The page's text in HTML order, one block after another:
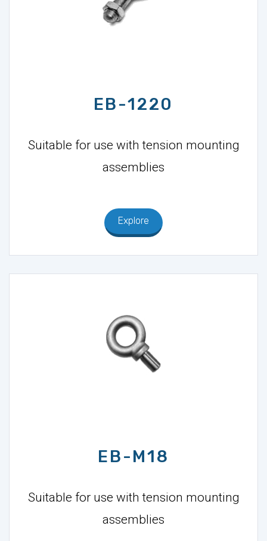
EB-1220
Suitable for use with tension mounting
assemblies
Explore
EB-M18
Suitable for use with tension mounting
assemblies